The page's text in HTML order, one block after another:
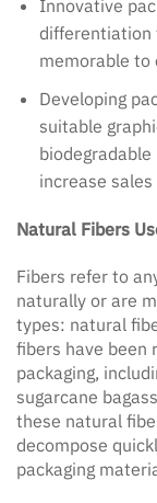
Innovative
differentiation
memorable to
Developing
suitable
increase
Natural Fibers
Fibers refer to
naturally or are
types: natural
fibers have been
packaging,
sugarcane
these natural
decompose
packaging